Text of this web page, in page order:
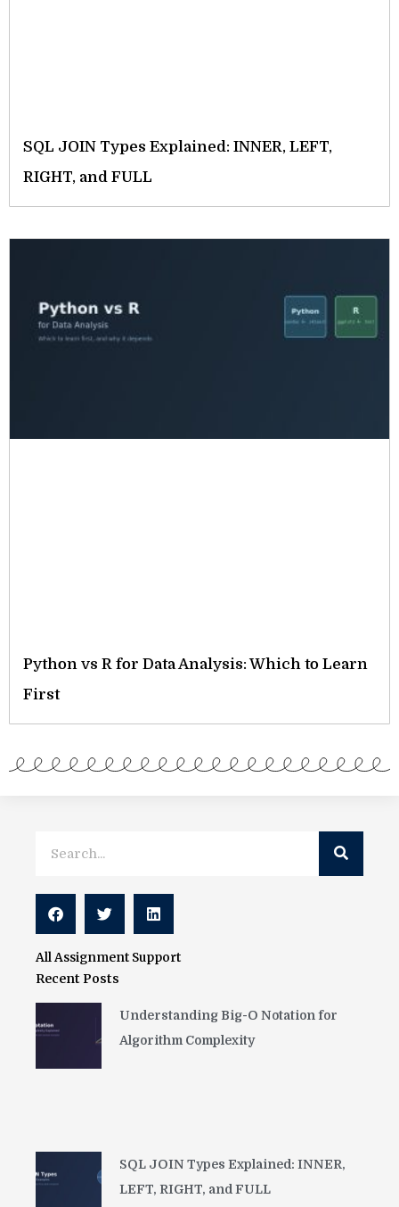
SQL JOIN Types Explained: INNER, LEFT,
RIGHT, and FULL
Python vs R for Data Analysis: Which to Learn
First
Search
All Assignment Support
Recent Posts
Understanding Big-O Notation for
Algorithm Complexity
SQL JOIN Types Explained: INNER,
LEFT, RIGHT, and FULL